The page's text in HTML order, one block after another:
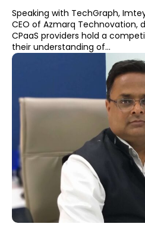
Speaking with TechGraph,
CEO of Azmarq Technovation,
CPaaS providers hold a
their understanding of...